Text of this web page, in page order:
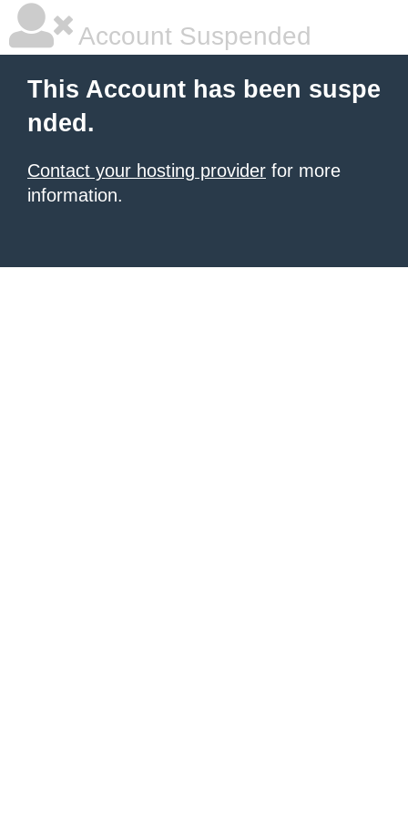
Account Suspended
This Account has been suspe
nded.
Contact your hosting provider for more
information.